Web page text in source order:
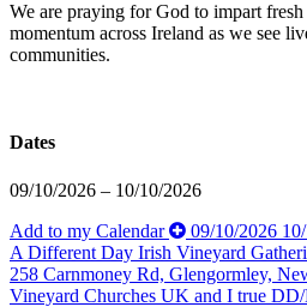
We are praying for God to impart
momentum across Ireland as we see
communities.
Dates
09/10/2026 – 10/10/2026
Add to my Calendar
09/10/2026
A Different Day Irish Vineyard
258 Carnmoney Rd, Glengormley,
Vineyard Churches UK and I true